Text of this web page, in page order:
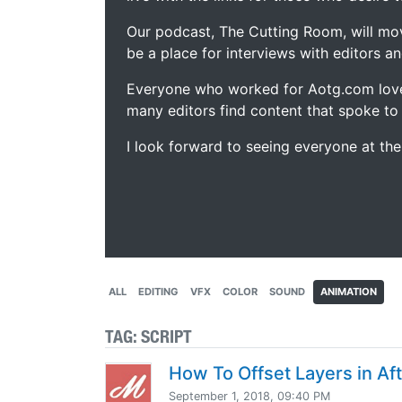
Our podcast, The Cutting Room, will
be a place for interviews with editors
Everyone who worked for Aotg.com
many editors find content that spoke to
I look forward to seeing everyone at
ALL EDITING VFX COLOR SOUND ANIMATION
TAG: SCRIPT
How To Offset Layers in
September 1, 2018, 09:40 PM